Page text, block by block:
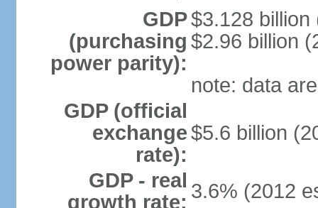
GDP
(purchasing
power parity):
$3.128 billion
$2.96 billion
note: data
GDP (official
exchange
rate):
$5.6 billion
GDP - real
growth rate: 3.6% (2012